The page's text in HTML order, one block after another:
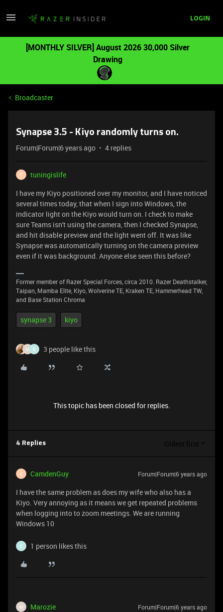
LOGIN
[MONTHLY SILVER] August 2026 30,000 Silver
Drawing
Broadcaster
Synapse 3.5 - Kiyo randomly turns on.
Forum|Forum|6 years ago 4 replies
T
tuningislife
I have my Kiyo positioned over my monitor, and I have noticed
several times today, that when I sign into Windows, the
indicator light on the Kiyo would turn on. I check to make
sure Teams isn't using the camera, then I checked Synapse,
and hit disable preview and the light went off. It was like
Synapse was automatically turning on the camera preview
even if it was background. Anyone else seen this before?
Former member of Razer Special Forces, circa 2010. Razer Deathstalker,
Taipan, Mamba Elite, Kiyo, Wolverine TE, Kraken TE, Hammerhead TW,
and Base Station Chroma
synapse 3 kiyo
M E 3 people like this
This topic has been closed for replies.
4 Replies Oldest first
C CamdenGuy Forum|Forum|6 years ago
I have the same problem as does my wife who also has a
Kiyo. Very annoying as it means we get repeated problems
when logging into to zoom meetings. We are running
Windows 10
E 1 person likes this
M Marozie Forum|Forum|6 years ago